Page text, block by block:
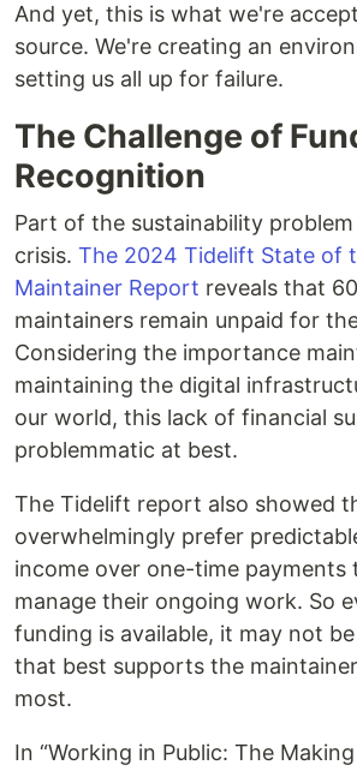
And yet, this is what we're
source. We're creating an
setting us all up for failure.
The Challenge of
Recognition
Part of the sustainability
crisis. The 2024 Tidelift State of
Maintainer Report reveals that
maintainers remain unpaid for
Considering the importance
maintaining the digital
our world, this lack of financial
problemmatic at best.
The Tidelift report also showed
overwhelmingly prefer
income over one-time payments
manage their ongoing work. So
funding is available, it may not
that best supports the
most.
In “Working in Public: The